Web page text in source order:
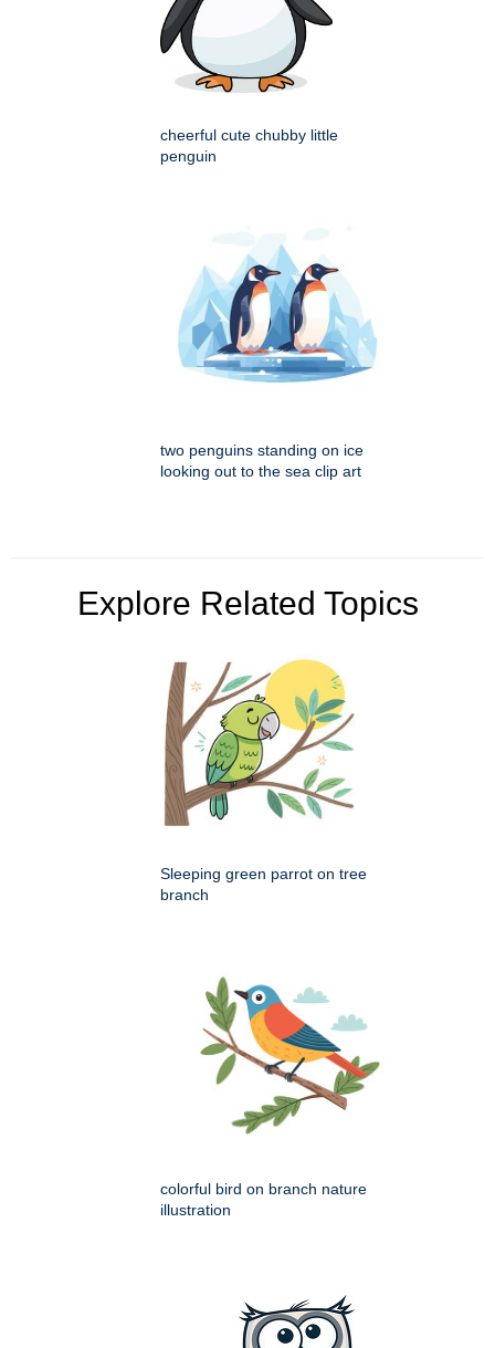
cheerful cute chubby little
penguin
two penguins standing on ice
looking out to the sea clip art
Explore Related Topics
Sleeping green parrot on tree
branch
colorful bird on branch nature
illustration